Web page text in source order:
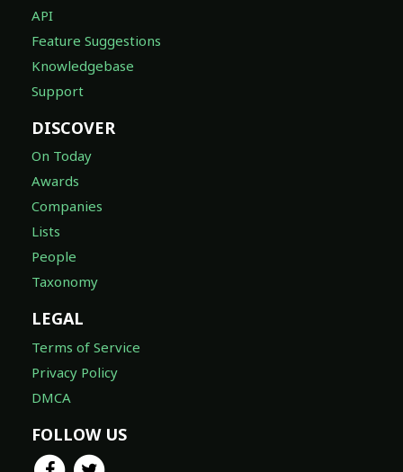
API
Feature Suggestions
Knowledgebase
Support
DISCOVER
On Today
Awards
Companies
Lists
People
Taxonomy
LEGAL
Terms of Service
Privacy Policy
DMCA
FOLLOW US